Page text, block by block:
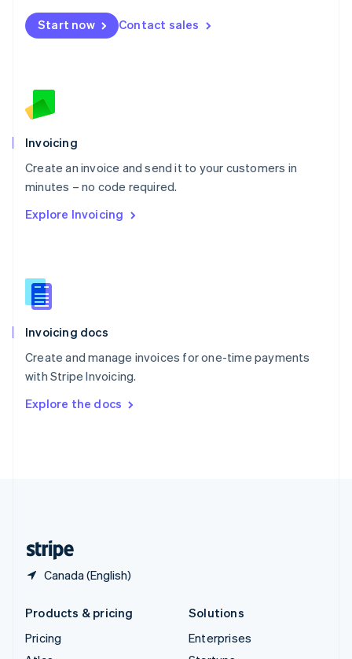
Start now Contact sales
Invoicing
Create an invoice and send it to your customers in
minutes – no code required.
Explore Invoicing
Invoicing docs
Create and manage invoices for one-time payments
with Stripe Invoicing.
Explore the docs
Canada (English)
Mexico
EspañolEnglish
Netherlands
English
Norway
Poland
English
Portugal
Português English
English
English
Slovenia
Spain
Sweden
Svenska English
DeutschFrançais Italiano
Products & pricing
Pricing
Solutions
Enterprises